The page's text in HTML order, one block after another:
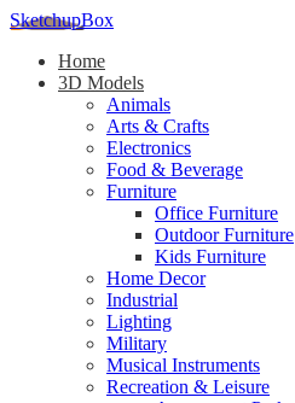
SketchupBox
Home
3D Models
Animals
Arts & Crafts
Electronics
Food & Beverage
Furniture
Office Furniture
Outdoor Furniture
Kids Furniture
Home Decor​
Industrial
Lighting
Military
Musical Instruments
Recreation & Leisure